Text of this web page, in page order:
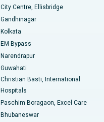
City Centre, Ellisbridge
Gandhinagar
Kolkata
EM Bypass
Narendrapur
Guwahati
Christian Basti, International
Hospitals
Paschim Boragaon, Excel Care
Bhubaneswar